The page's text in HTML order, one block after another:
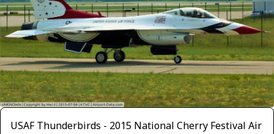
USAF Thunderbirds - 2015 National Cherry Festival Air